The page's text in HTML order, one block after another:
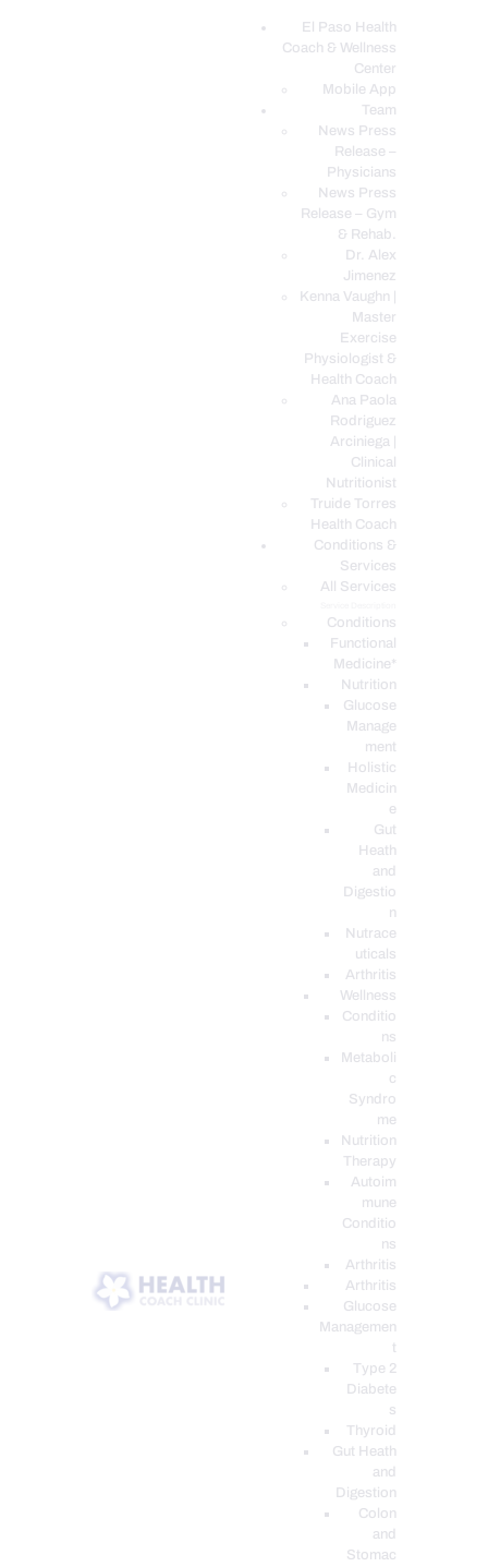
El Paso Health
Coach & Wellness
Center
Mobile App
Team
News Press
Release –
Physicians
News Press
Release – Gym
& Rehab.
Dr. Alex
Jimenez
Kenna Vaughn |
Master
Exercise
Physiologist &
Health Coach
Ana Paola
Rodriguez
Arciniega |
Clinical
Nutritionist
Truide Torres
Health Coach
Conditions &
Services
All Services
Conditions
Functional
Medicine*
Nutrition
Glucose
Manage
ment
Holistic
Medicin
e
Gut
Heath
and
Digestio
n
Nutrace
uticals
Arthritis
Wellness
Conditio
ns
Metaboli
c
Syndro
me
Nutrition
Therapy
Autoim
mune
Conditio
ns
Arthritis
Arthritis
Glucose
Managemen
Type 2
Diabete
s
Thyroid
Gut Heath
and
Digestion
Colon
and
Stomac
EL PASO, TX HEALTH COACH CLINIC
Your Functional Medicine and Integrative Wellness Clinic